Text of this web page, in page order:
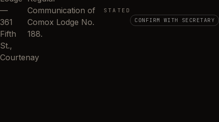
—
361
Fifth
St.,
Courtenay
Communication of
Comox Lodge No.
188.
STATED
CONFIRM WITH SECRETARY